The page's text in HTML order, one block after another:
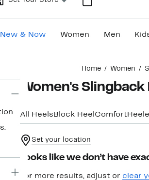
New & Now Women Men
Home Women
Women's Slingback
All Heels Block Heel Comfort
Set your location
Looks like we don’t have
For more results, adjust or clear